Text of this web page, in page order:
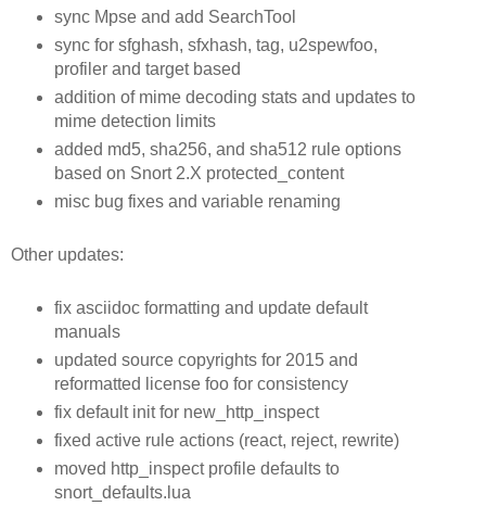
sync Mpse and add SearchTool
sync for sfghash, sfxhash, tag, u2spewfoo,
profiler and target based
addition of mime decoding stats and updates to
mime detection limits
added md5, sha256, and sha512 rule options
based on Snort 2.X protected_content
misc bug fixes and variable renaming
Other updates:
fix asciidoc formatting and update default
manuals
updated source copyrights for 2015 and
reformatted license foo for consistency
fix default init for new_http_inspect
fixed active rule actions (react, reject, rewrite)
moved http_inspect profile defaults to
snort_defaults.lua